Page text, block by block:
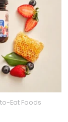
Eat Foods